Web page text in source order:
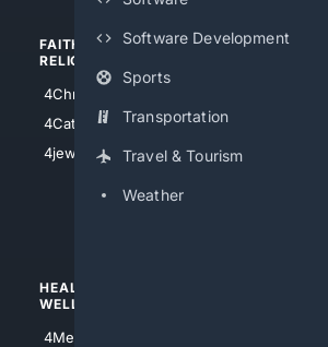
Software Development
Sports
Transportation
Travel & Tourism
Weather
FAITH/
RELIGION
4Christian
4Catholic
4jewish
SHOPPING
HEALTH/
WELLNESS
4Medical